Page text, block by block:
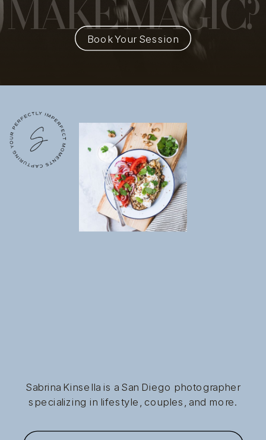
MAKE MAGIC?
Book Your Session
Sabrina Kinsella is a San Diego photographer
specializing in lifestyle, couples, and more.